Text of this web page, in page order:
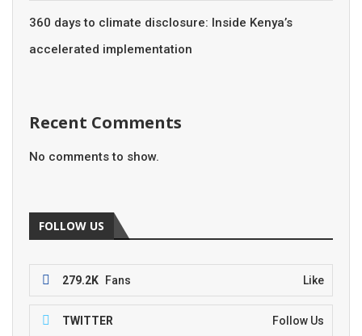
360 days to climate disclosure: Inside Kenya’s
accelerated implementation
Recent Comments
No comments to show.
FOLLOW US
279.2K Fans Like
TWITTER Follow Us